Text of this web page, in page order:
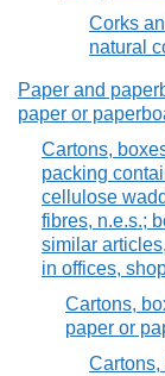
Corks
natural
Paper and
paper or
Cartons,
packing
cellulose
fibres, n.e.s.;
similar
in offices,
Cartons,
paper or
Cartons,